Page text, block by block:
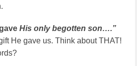
His only begotten son….”
He gave us. Think about THAT!